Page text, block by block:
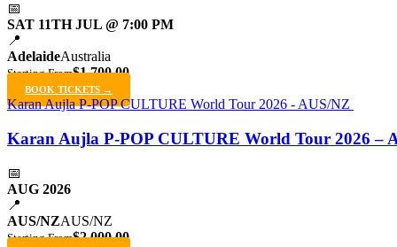
📅
SAT 11TH JUL @ 7:00 PM
📍
AdelaideAustralia
Starting From$1,700.00
BOOK TICKETS →
Karan Aujla P-POP CULTURE World Tour 2026 - AUS/NZ
Karan Aujla P-POP CULTURE World Tour 2026 –
📅
AUG 2026
📍
AUS/NZAUS/NZ
Starting From$2,000.00